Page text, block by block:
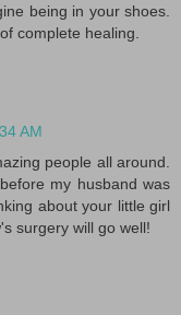
being in your shoes.
complete healing.
AM
people all around.
my husband was
about your little girl
surgery will go well!